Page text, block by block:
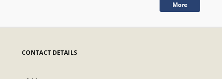
More
CONTACT DETAILS